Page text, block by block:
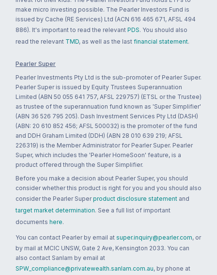
make micro investing possible. The Pearler Investors Fund is
issued by Cache (RE Services) Ltd (ACN 616 465 671, AFSL 494
886). It's important to read the relevant PDS. You should also
read the relevant TMD, as well as the last financial statement.
Pearler Super
Pearler Investments Pty Ltd is the sub-promoter of Pearler Super.
Pearler Super is issued by Equity Trustees Superannuation
Limited (ABN 50 055 641 757, AFSL 229757) (ETSL or the Trustee)
as trustee of the superannuation fund known as 'Super Simplifier'
(ABN 36 526 795 205). Dash Investment Services Pty Ltd (DASH)
(ABN: 20 610 852 456; AFSL 500032) is the promoter of the fund
and DDH Graham Limited (DDH) (ABN 28 010 639 219; AFSL
226319) is the Member Administrator for Pearler Super. Pearler
Super, which includes the 'Pearler HomeSoon' feature, is a
product offered through the Super Simplifier.
Before you make a decision about Pearler Super, you should
consider whether this product is right for you and you should also
consider the Pearler Super product disclosure statement and
target market determination. See a full list of important
documents here.
You can contact Pearler by email at super.inquiry@pearler.com, or
by mail at MCIC UNSW, Gate 2 Ave, Kensington 2033. You can
also contact Sanlam by email at
SPW_compliance@privatewealth.sanlam.com.au, by phone at